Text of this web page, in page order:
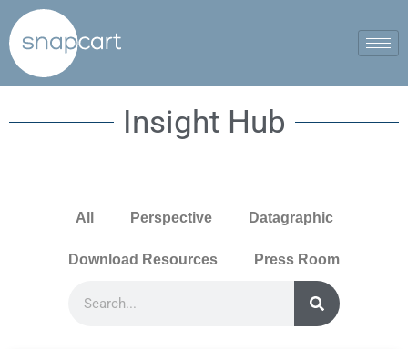
Insight Hub
All Perspective Datagraphic
Download Resources Press Room